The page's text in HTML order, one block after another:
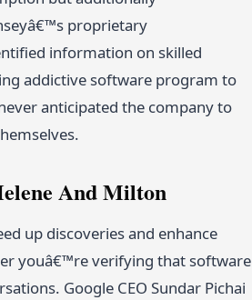
proprietary
information on skilled
addictive software program to
anticipated the company to
And Milton
up discoveries and enhance
youâ€™re verifying that software
Google CEO Sundar Pichai